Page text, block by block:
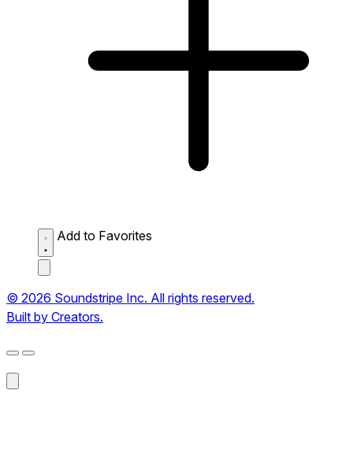
Add to Favorites
© 2026 Soundstripe Inc. All rights reserved.
Built by Creators.